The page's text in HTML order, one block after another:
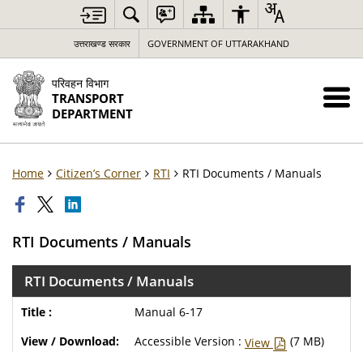
उत्तराखण्ड सरकार GOVERNMENT OF UTTARAKHAND
परिवहन विभाग
TRANSPORT
DEPARTMENT
Home Citizen’s Corner RTI RTI Documents / Manuals
RTI Documents / Manuals
RTI Documents / Manuals
Manual 6-17
Accessible Version : View
(7 MB)